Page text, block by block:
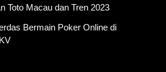
Toto Macau dan Tren 2023
Bermain Poker Online di